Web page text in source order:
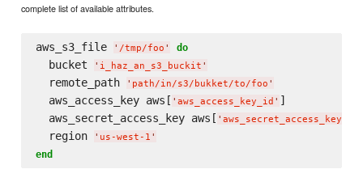
complete list of available attributes.
aws_s3_file ' /tmp/foo ' do
  bucket
' i_haz_an_s3_buckit '
  remote_path
' path/in/s3/bukket/to/foo '
  aws_access_key aws[
' aws_access_key_id ' ]
  aws_secret_access_key aws[
' aws_secret_access_key
  region
' us-west-1 '
end